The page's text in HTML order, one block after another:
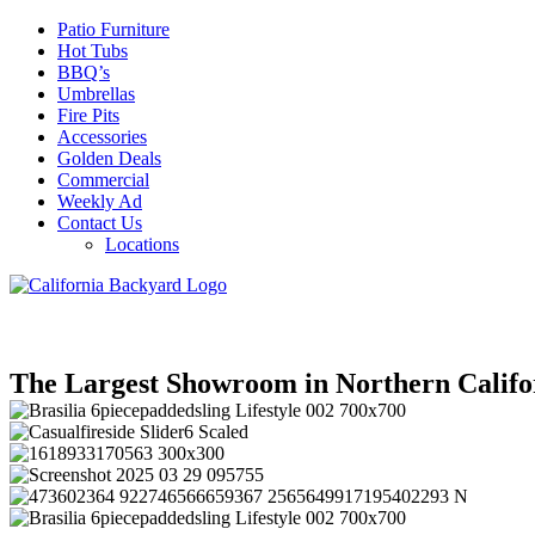
Patio Furniture
Hot Tubs
BBQ’s
Umbrellas
Fire Pits
Accessories
Golden Deals
Commercial
Weekly Ad
Contact Us
Locations
The Largest Showroom in Northern